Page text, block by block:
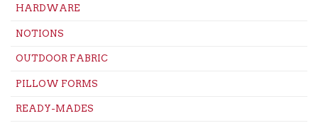
HARDWARE
NOTIONS
OUTDOOR FABRIC
PILLOW FORMS
READY-MADES